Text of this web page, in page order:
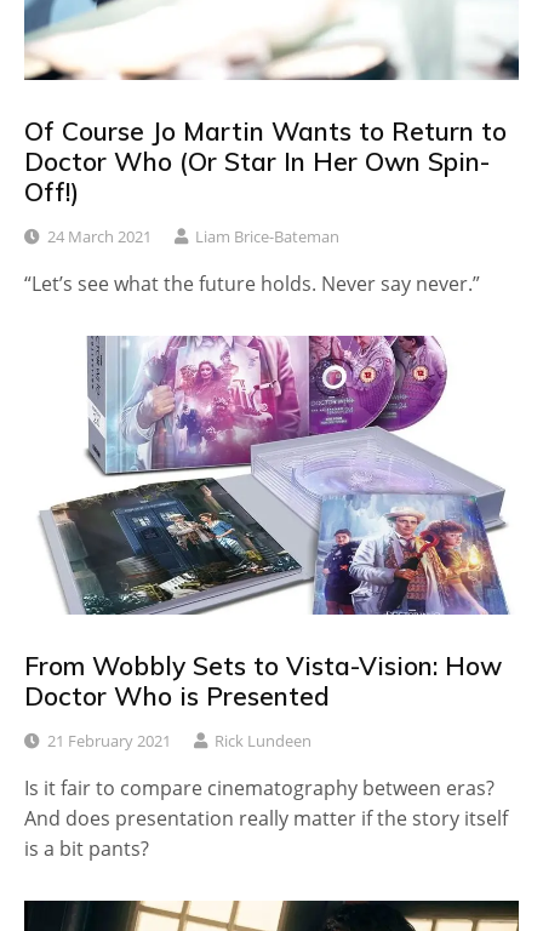
Of Course Jo Martin Wants to Return to
Doctor Who (Or Star In Her Own Spin-
Off!)
24 March 2021 Liam Brice-Bateman
“Let’s see what the future holds. Never say never.”
From Wobbly Sets to Vista-Vision: How
Doctor Who is Presented
21 February 2021 Rick Lundeen
Is it fair to compare cinematography between eras?
And does presentation really matter if the story itself
is a bit pants?